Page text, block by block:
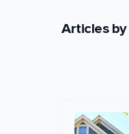
Articles by